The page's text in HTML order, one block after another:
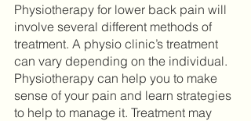
Physiotherapy for lower back pain will
involve several different methods of
treatment. A physio clinic’s treatment
can vary depending on the individual.
Physiotherapy can help you to make
sense of your pain and learn strategies
to help to manage it. Treatment may